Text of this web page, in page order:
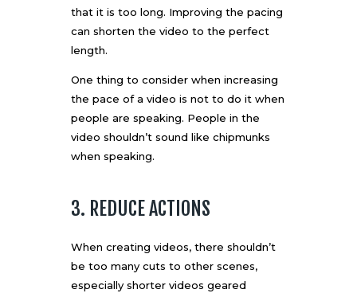
that it is too long. Improving the pacing
can shorten the video to the perfect
length.
One thing to consider when increasing
the pace of a video is not to do it when
people are speaking. People in the
video shouldn’t sound like chipmunks
when speaking.
3. REDUCE ACTIONS
When creating videos, there shouldn’t
be too many cuts to other scenes,
especially shorter videos geared